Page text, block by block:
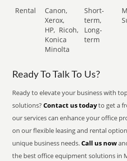
Rental
Canon,
Xerox,
HP, Ricoh,
Konica
Minolta
Short-
term,
Long-
term
Ready To Talk To Us?
Ready to elevate your business with
solutions?Contact us todayto get a
our services can enhance your office
on our flexible leasing and rental
unique business needs.Call us now
the best office equipment solutions in